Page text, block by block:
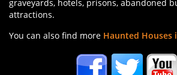
graveyards, hotels, prisons, abandoned
attractions.
You can also find more Haunted Houses